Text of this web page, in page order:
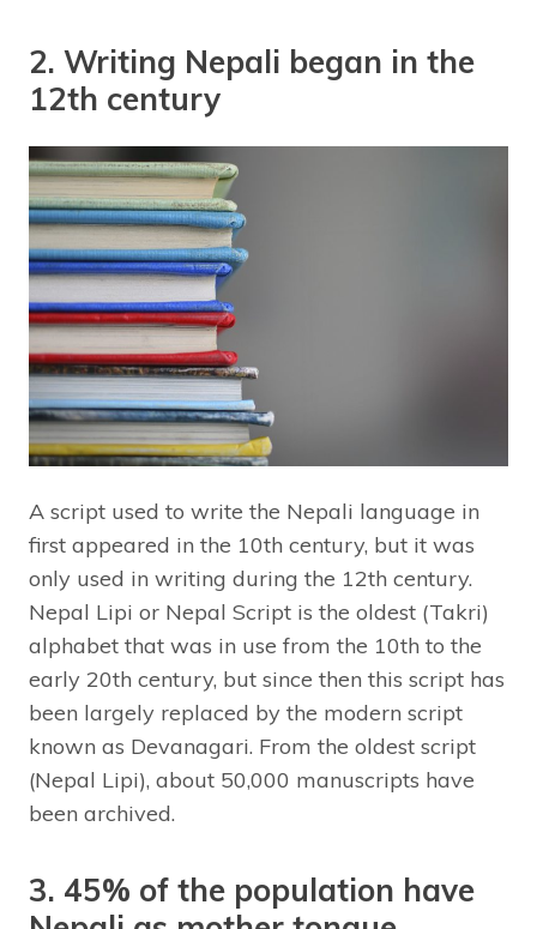
2. Writing Nepali began in the
12th century
A script used to write the Nepali language in
first appeared in the 10th century, but it was
only used in writing during the 12th century.
Nepal Lipi or Nepal Script is the oldest (Takri)
alphabet that was in use from the 10th to the
early 20th century, but since then this script has
been largely replaced by the modern script
known as Devanagari. From the oldest script
(Nepal Lipi), about 50,000 manuscripts have
been archived.
3. 45% of the population have